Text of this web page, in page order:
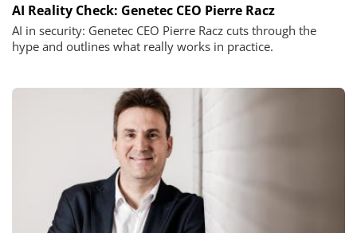
AI Reality Check: Genetec CEO Pierre Racz
AI in security: Genetec CEO Pierre Racz cuts through the
hype and outlines what really works in practice.